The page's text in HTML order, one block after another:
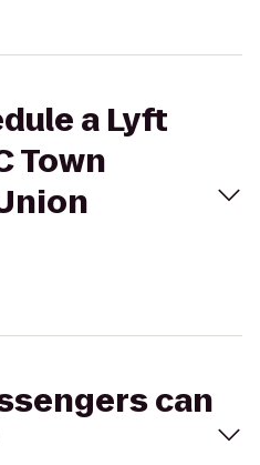
a Lyft
Town
can